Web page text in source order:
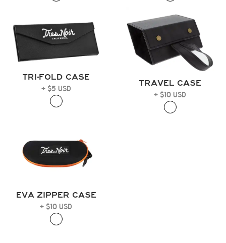
TRI-FOLD CASE
+ $5 USD
TRAVEL CASE
+ $10 USD
EVA ZIPPER CASE
+ $10 USD